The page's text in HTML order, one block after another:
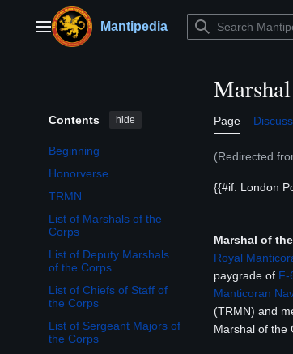
contentMain menuMantipedia
Contents hide
Beginning
Honorverse
TRMN
List of Marshals of the
Corps
List of Deputy Marshals
of the Corps
List of Chiefs of Staff of
the Corps
List of Sergeant Majors of
the Corps
Page
(Redirected
{{#if: London
Marshal of
Royal
paygrade of F-
Manticoran
(TRMN) and
Marshal of the